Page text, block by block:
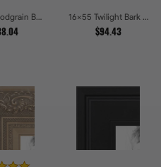
16x55 Woodgrain Black Shadowbox 1.5 inch Tall Picture Frames 16x55 Twilight Bark Picture Frames
$94.43